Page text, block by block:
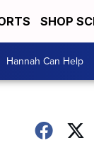
SHOP
Hannah Can Help